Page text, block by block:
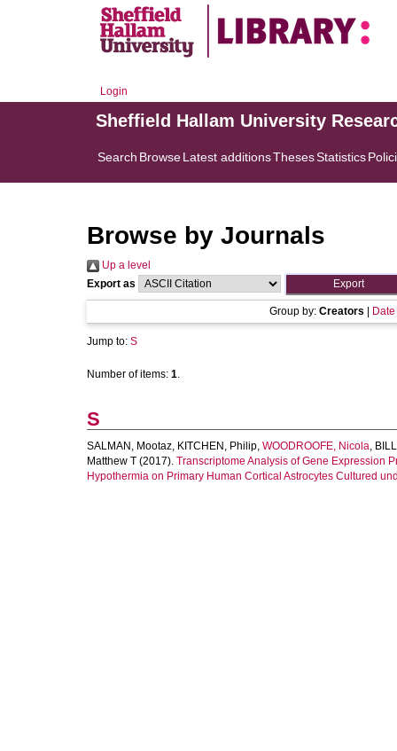
Login
Sheffield Hallam University
Search BrowseLatest additionsThesesStatistics
Browse by Journals
Up a level
Export as
Group by: Creators Date
Jump to: S
Number of items: 1.
S
SALMAN, Mootaz, KITCHEN, Philip, WOODROOFE, Nicola,
Matthew T (2017). Transcriptome Analysis of Gene Expression
Hypothermia on Primary Human Cortical Astrocytes Cultured